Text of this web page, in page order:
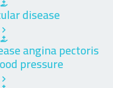
disease
angina pectoris
pressure